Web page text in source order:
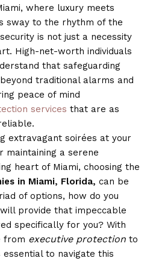
where luxury meets
sway to the rhythm of the
is not just a necessity
High-net-worth individuals
that safeguarding
traditional alarms and
peace of mind
services that are as
extravagant soirées at your
a serene
heart of Miami, choosing the
in Miami, Florida, can be
of options, how do you
provide that impeccable
specifically for you? With
from executive protectionto
essential to navigate this